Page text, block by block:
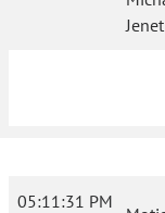
Jenet
05:11:31 PM